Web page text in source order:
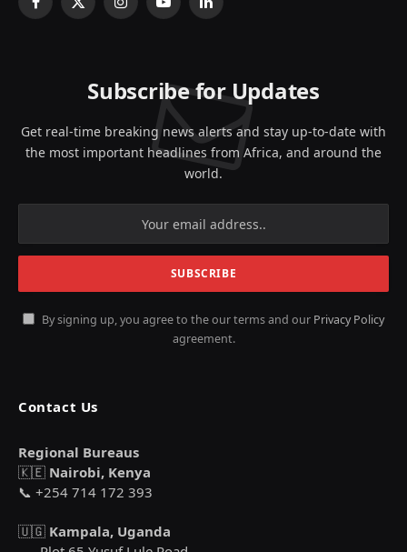
Facebook
X
InstagramYouTubeLinkedIn
Subscribe for Updates
Get real-time breaking news alerts and stay up-to-date with
the most important headlines from Africa, and around the
world.
By signing up, you agree to the our terms and our Privacy Policy
agreement.
Contact Us
Regional Bureaus
🇰🇪 Nairobi, Kenya
📞 +254 714 172 393
🇺🇬 Kampala, Uganda